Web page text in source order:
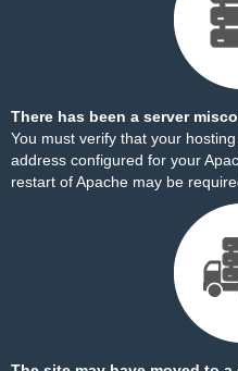
There has been a server
You must verify that your
address configured for your
restart of Apache may be